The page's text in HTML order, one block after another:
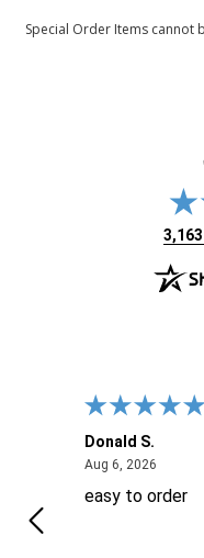
Special Order Items cannot
Donald S.
Aug 6, 2026August
easy to order